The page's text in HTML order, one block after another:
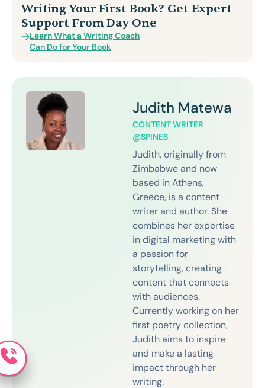
Writing Your First Book? Get Expert
Support From Day One
Learn What a Writing Coach
Can Do for Your Book
Judith Matewa
CONTENT WRITER
@SPINES
Judith, originally from
Zimbabwe and now
based in Athens,
Greece, is a content
writer and author. She
combines her expertise
in digital marketing with
a passion for
storytelling, creating
content that connects
with audiences.
Currently working on her
first poetry collection,
Judith aims to inspire
and make a lasting
impact through her
writing.